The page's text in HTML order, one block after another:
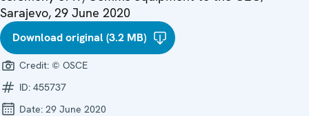
Sarajevo, 29 June 2020
Download original (3.2 MB)
Credit: © OSCE
ID: 455737
Date: 29 June 2020